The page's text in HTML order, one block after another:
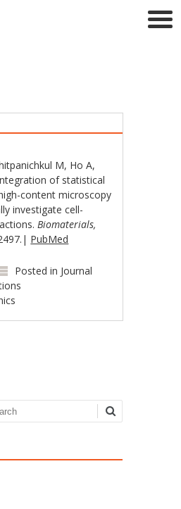
M, Ho A,
of statistical
content microscopy
investigate cell-
Biomaterials,
PubMed
Posted in Journal